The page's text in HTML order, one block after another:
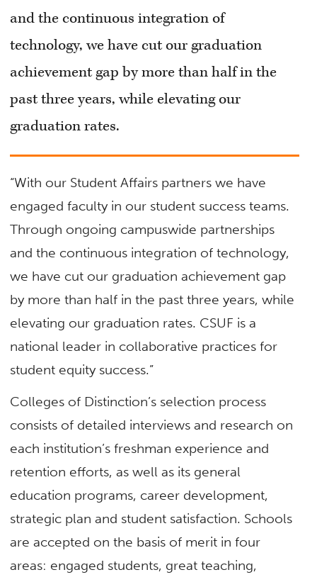
and the continuous integration of
technology, we have cut our graduation
achievement gap by more than half in the
past three years, while elevating our
graduation rates.
“With our Student Affairs partners we have
engaged faculty in our student success teams.
Through ongoing campuswide partnerships
and the continuous integration of technology,
we have cut our graduation achievement gap
by more than half in the past three years, while
elevating our graduation rates. CSUF is a
national leader in collaborative practices for
student equity success.”
Colleges of Distinction’s selection process
consists of detailed interviews and research on
each institution’s freshman experience and
retention efforts, as well as its general
education programs, career development,
strategic plan and student satisfaction. Schools
are accepted on the basis of merit in four
areas: engaged students, great teaching,